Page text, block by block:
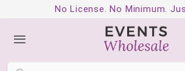
No License. No Minimum.